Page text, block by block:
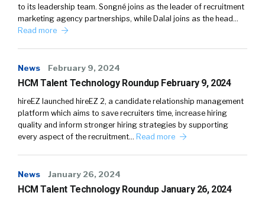
to its leadership team. Songné joins as the leader of recruitment
marketing agency partnerships, while Dalal joins as the head…
Read more
News February 9, 2024
HCM Talent Technology Roundup February 9, 2024
hireEZ launched hireEZ 2, a candidate relationship management
platform which aims to save recruiters time, increase hiring
quality and inform stronger hiring strategies by supporting
every aspect of the recruitment… Read more
News January 26, 2024
HCM Talent Technology Roundup January 26, 2024